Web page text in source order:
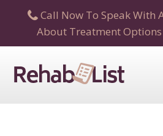
Call Now To Speak With
About Treatment Options